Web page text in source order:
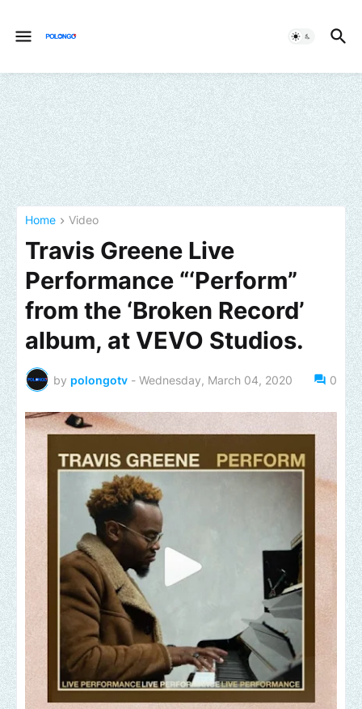
Home Video
Travis Greene Live
Performance “‘Perform”
from the ‘Broken Record’
album, at VEVO Studios.
by polongotv - Wednesday, March 04, 2020 0